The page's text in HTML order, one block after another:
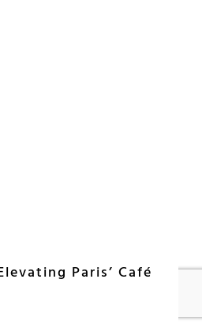
Paris’ Café